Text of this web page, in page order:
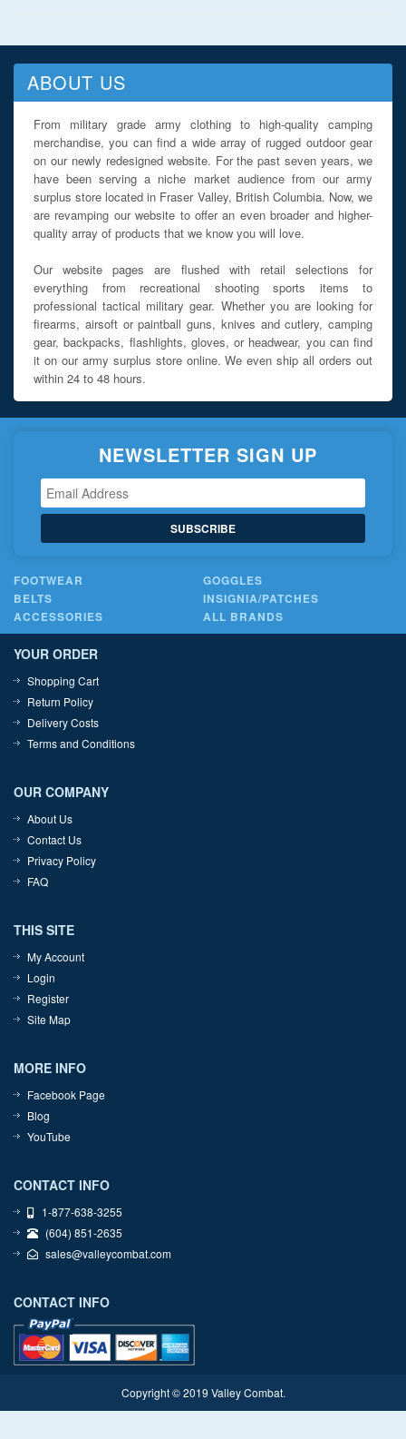
ABOUT US
From military grade army clothing to high-quality camping
merchandise, you can find a wide array of rugged outdoor gear
on our newly redesigned website. For the past seven years, we
have been serving a niche market audience from our army
surplus store located in Fraser Valley, British Columbia. Now, we
are revamping our website to offer an even broader and higher-
quality array of products that we know you will love.
Our website pages are flushed with retail selections for
everything from recreational shooting sports items to
professional tactical military gear. Whether you are looking for
firearms, airsoft or paintball guns, knives and cutlery, camping
gear, backpacks, flashlights, gloves, or headwear, you can find
it on our army surplus store online. We even ship all orders out
within 24 to 48 hours.
NEWSLETTER SIGN UP
SUBSCRIBE
FOOTWEAR
GOGGLES
BELTS
INSIGNIA/PATCHES
ACCESSORIES
ALL BRANDS
YOUR ORDER
Shopping Cart
Return Policy
Delivery Costs
Terms and Conditions
OUR COMPANY
About Us
Contact Us
Privacy Policy
FAQ
THIS SITE
My Account
Login
Register
Site Map
MORE INFO
Facebook Page
Blog
YouTube
CONTACT INFO
1-877-638-3255
(604) 851-2635
sales@valleycombat.com
CONTACT INFO
Copyright © 2019 Valley Combat.